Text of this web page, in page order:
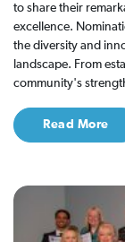
to share their
excellence.
the diversity and
landscape. From
community's
Read More